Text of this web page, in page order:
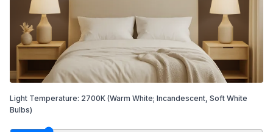
Light Temperature: 2700K (Warm White; Incandescent, Soft White
Bulbs)